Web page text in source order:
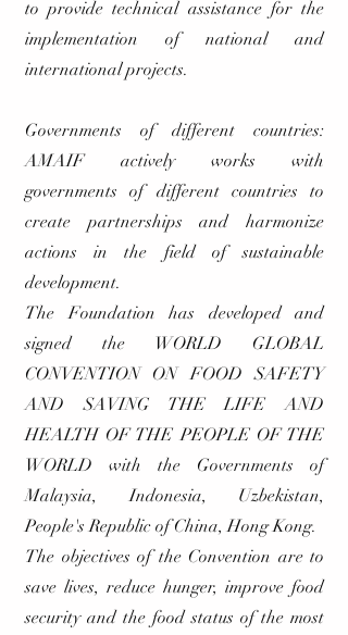
to provide technical assistance for the
implementation of national and
international projects.
Governments of different countries:
AMAIF actively works with
governments of different countries to
create partnerships and harmonize
actions in the field of sustainable
development.
The Foundation has developed and
signed the WORLD GLOBAL
CONVENTION ON FOOD SAFETY
AND SAVING THE LIFE AND
HEALTH OF THE PEOPLE OF THE
WORLD with the Governments of
Malaysia, Indonesia, Uzbekistan,
People's Republic of China, Hong Kong.
The objectives of the Convention are to
save lives, reduce hunger, improve food
security and the food status of the most